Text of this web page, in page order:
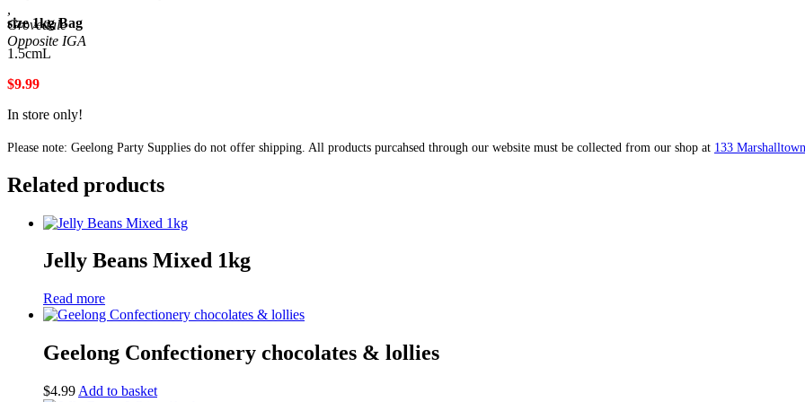
Grovedale
size 1kg Bag
1.5cmL
$9.99
In store only!
Please note: Geelong Party Supplies do not offer shipping. All products purcahsed through our website must be collected from our shop at 133
Related products
Jelly Beans Mixed 1kg
Read more
Geelong Confectionery chocolates & lollies
$4.99 Add to basket